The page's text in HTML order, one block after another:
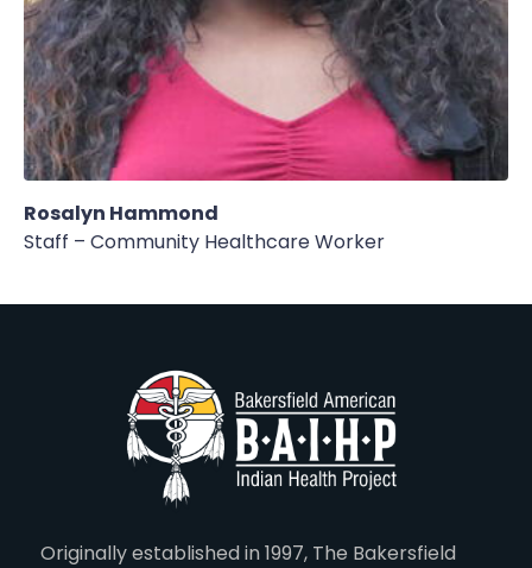
Rosalyn Hammond
Staff – Community Healthcare Worker
Originally established in 1997, The Bakersfield